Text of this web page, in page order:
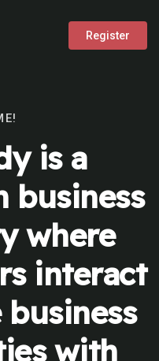
Register
is a
business
where
interact
with